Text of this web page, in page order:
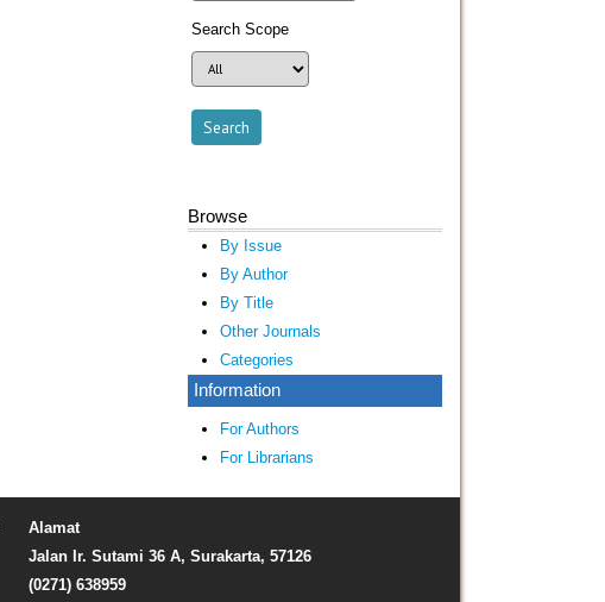
Search Scope
Browse
By Issue
By Author
By Title
Other Journals
Categories
Information
For Authors
For Librarians
Alamat
Jalan Ir. Sutami 36 A, Surakarta, 57126
(0271) 638959